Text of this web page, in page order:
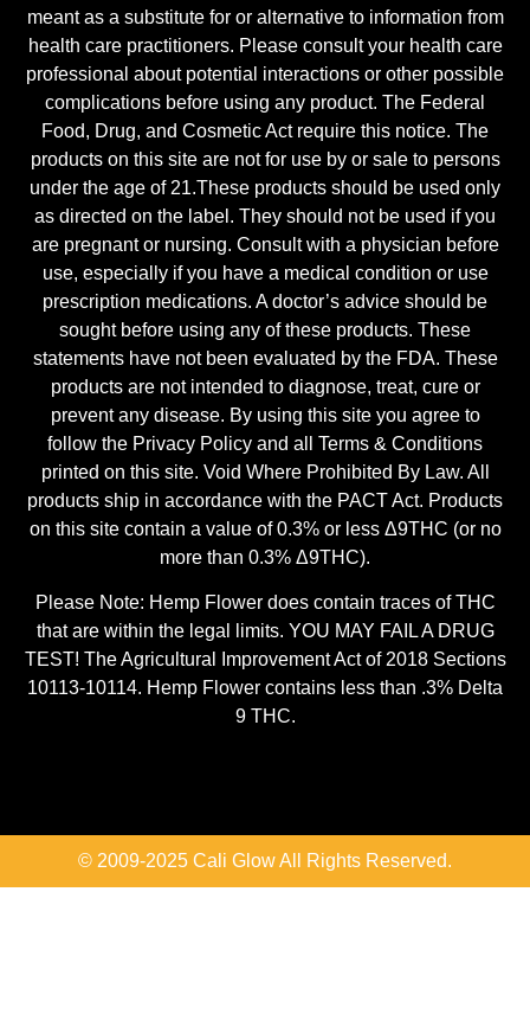
meant as a substitute for or alternative to information from
health care practitioners. Please consult your health care
professional about potential interactions or other possible
complications before using any product. The Federal
Food, Drug, and Cosmetic Act require this notice. The
products on this site are not for use by or sale to persons
under the age of 21.These products should be used only
as directed on the label. They should not be used if you
are pregnant or nursing. Consult with a physician before
use, especially if you have a medical condition or use
prescription medications. A doctor’s advice should be
sought before using any of these products. These
statements have not been evaluated by the FDA. These
products are not intended to diagnose, treat, cure or
prevent any disease. By using this site you agree to
follow the Privacy Policy and all Terms & Conditions
printed on this site. Void Where Prohibited By Law. All
products ship in accordance with the PACT Act. Products
on this site contain a value of 0.3% or less Δ9THC (or no
more than 0.3% Δ9THC).
Please Note: Hemp Flower does contain traces of THC
that are within the legal limits. YOU MAY FAIL A DRUG
TEST! The Agricultural Improvement Act of 2018 Sections
10113-10114. Hemp Flower contains less than .3% Delta
9 THC.
© 2009-2025 Cali Glow All Rights Reserved.